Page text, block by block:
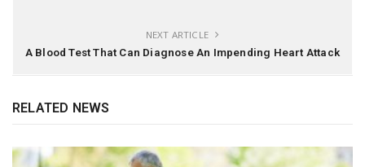
NEXT ARTICLE
A Blood Test That Can Diagnose An Impending Heart Attack
RELATED NEWS